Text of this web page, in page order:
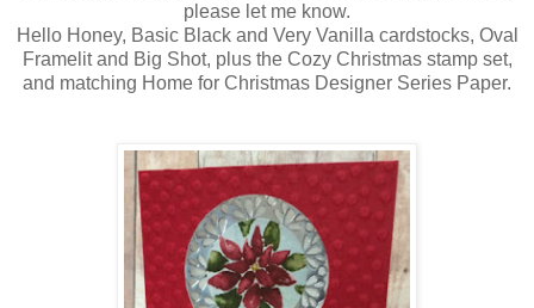
please let me know.
Hello Honey, Basic Black and Very Vanilla cardstocks, Oval
Framelit and Big Shot, plus the Cozy Christmas stamp set,
and matching Home for Christmas Designer Series Paper.